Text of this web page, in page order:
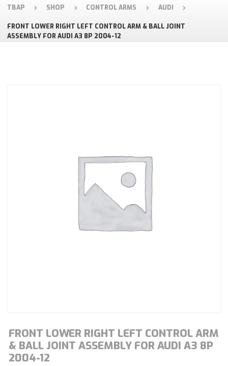
TBAP SHOP CONTROL ARMS AUDI
FRONT LOWER RIGHT LEFT CONTROL ARM & BALL JOINT
ASSEMBLY FOR AUDI A3 8P 2004-12
FRONT LOWER RIGHT LEFT CONTROL ARM
& BALL JOINT ASSEMBLY FOR AUDI A3 8P
2004-12